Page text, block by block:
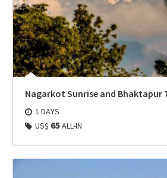
Nagarkot Sunrise and Bhaktapur
1 DAYS
US$ 65ALL-IN